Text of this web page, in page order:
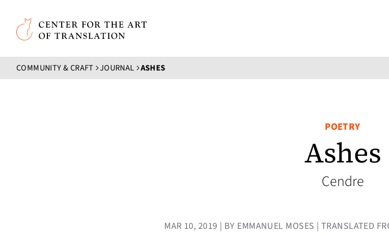
Skip to main content
Center for the Art of Translation
COMMUNITY & CRAFT JOURNAL ASHES
POETRY
Ashes
Cendre
MAR 10, 2019 | BY EMMANUEL MOSES | TRANSLATED